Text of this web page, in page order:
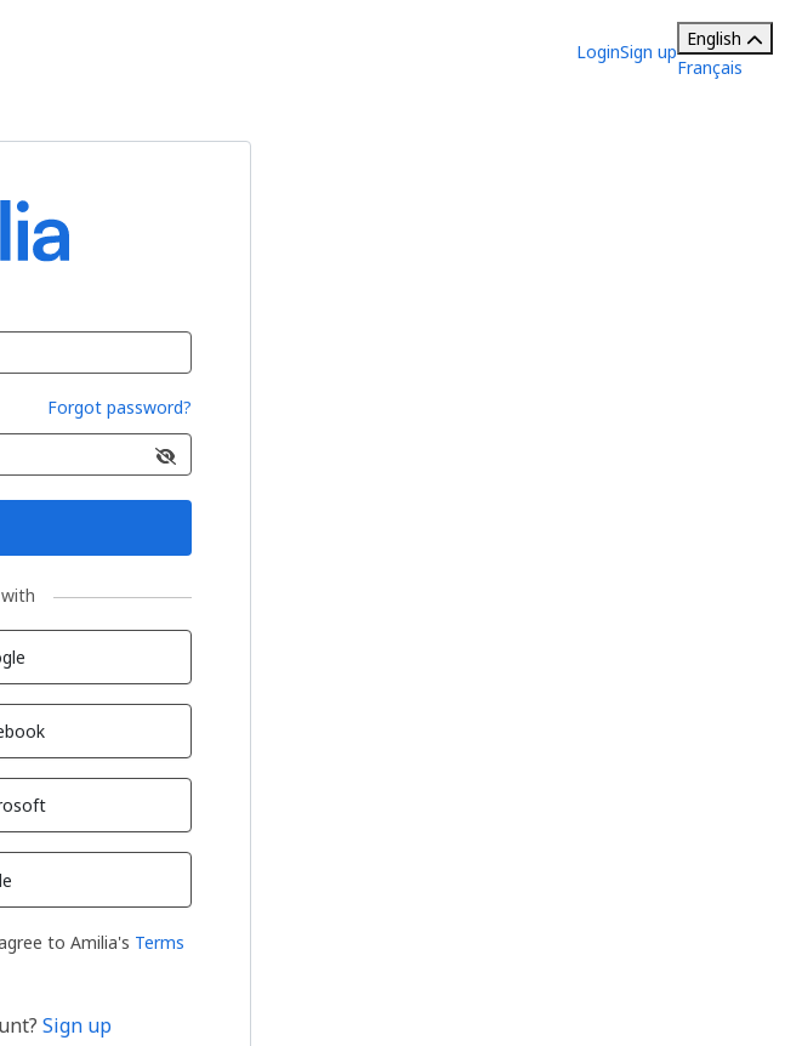
LoginSign up
English
Français
Forgot password?
to Amilia's Terms
Sign up